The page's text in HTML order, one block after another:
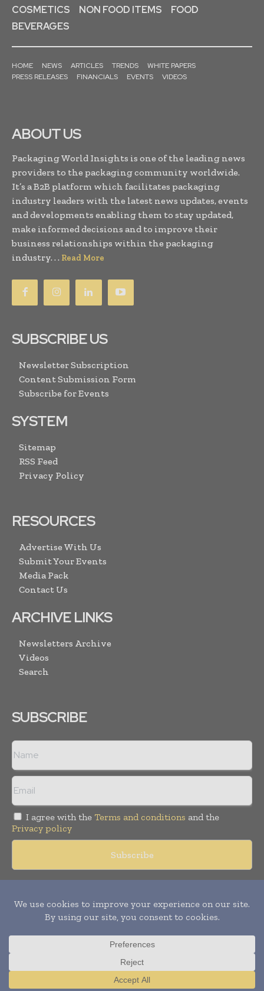
COSMETICS
NON FOOD ITEMS
FOOD
BEVERAGES
HOME NEWS ARTICLES TRENDS
WHITE PAPERS
PRESS RELEASES
FINANCIALS EVENTS VIDEOS
ABOUT US
Packaging World Insights is one of the leading news
providers to the packaging community worldwide.
It’s a B2B platform which facilitates packaging
industry leaders with the latest news updates, events
and developments enabling them to stay updated,
make informed decisions and to improve their
business relationships within the packaging
industry. . . Read More
SUBSCRIBE US
Newsletter Subscription
Content Submission Form
Subscribe for Events
SYSTEM
Sitemap
RSS Feed
Privacy Policy
RESOURCES
Advertise With Us
Submit Your Events
Media Pack
Contact Us
ARCHIVE LINKS
Newsletters Archive
Videos
Search
SUBSCRIBE
I agree with the Terms and conditions and the
Privacy policy
reserved. Publication of Leo Marcom Pvt Ltd.
Translate »